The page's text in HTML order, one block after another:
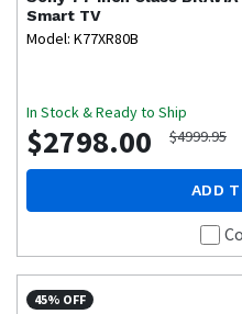
Smart TV
Model: K77XR80B
In Stock & Ready to Ship
$2798.00 $4999.95
ADD
45% OFF